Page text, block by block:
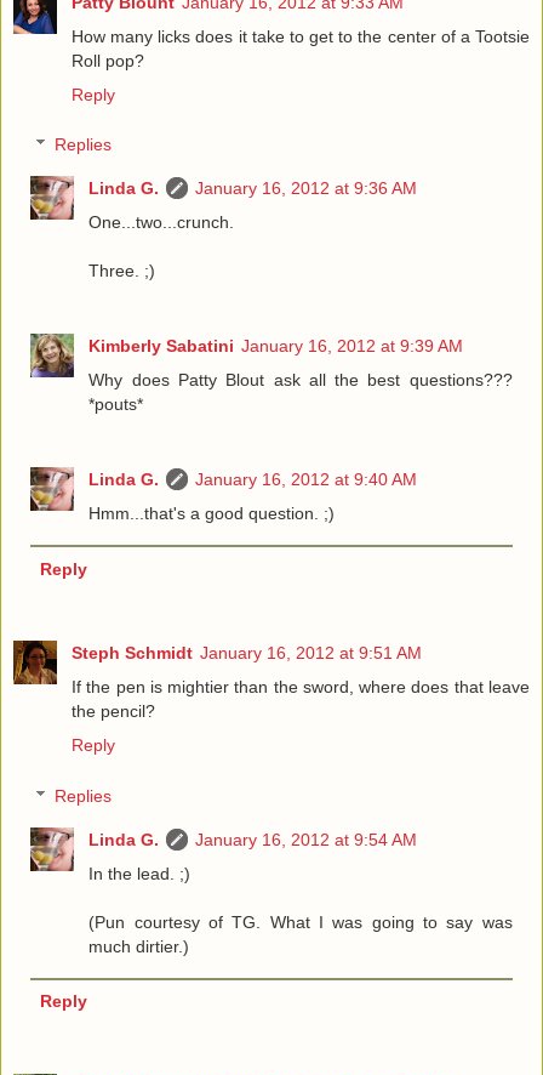
How many licks does it take to get to the center of a Tootsie
Roll pop?
Reply
Replies
Linda G.
January 16, 2012 at 9:36 AM
One...two...crunch.
Three. ;)
Kimberly Sabatini January 16, 2012 at 9:39 AM
Why does Patty Blout ask all the best questions???
*pouts*
Linda G.
January 16, 2012 at 9:40 AM
Hmm...that's a good question. ;)
Reply
Steph Schmidt January 16, 2012 at 9:51 AM
If the pen is mightier than the sword, where does that leave
the pencil?
Reply
Replies
Linda G.
January 16, 2012 at 9:54 AM
In the lead. ;)
(Pun courtesy of TG. What I was going to say was
much dirtier.)
Reply